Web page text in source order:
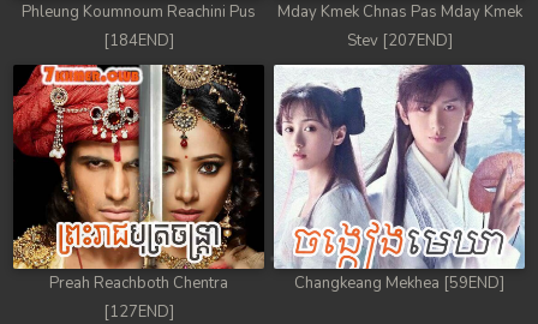
82. Chheam 5 Domnok
83. Chheam 5 Domnok
84. Chheam 5 Domnok
85. Chheam 5 Domnok
86. Chheam 5 Domnok
87. Chheam 5 Domnok
Phleung Koumnoum Reachini Pus
[184END]
Mday Kmek Chnas Pas Mday Kmek
Stev [207END]
Preah Reachboth Chentra
[127END]
Changkeang Mekhea [59END]